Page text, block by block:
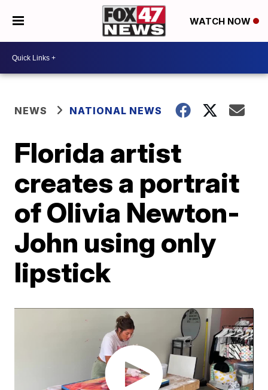
WATCH NOW
NEWS NATIONAL NEWS
Florida artist
creates a portrait
of Olivia Newton-
John using only
lipstick